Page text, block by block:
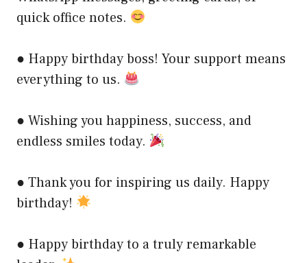
quick office notes.
● Happy birthday boss! Your support means
everything to us.
● Wishing you happiness, success, and
endless smiles today.
● Thank you for inspiring us daily. Happy
birthday!
● Happy birthday to a truly remarkable